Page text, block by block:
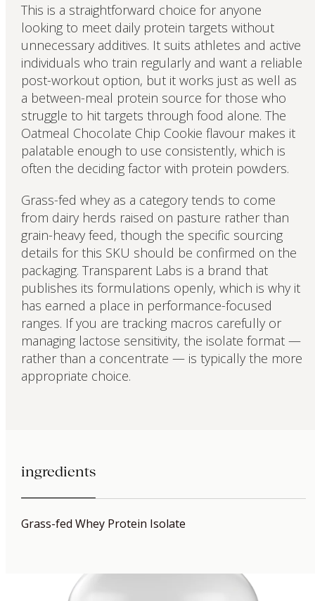
This is a straightforward choice for anyone
looking to meet daily protein targets without
unnecessary additives. It suits athletes and active
individuals who train regularly and want a reliable
post-workout option, but it works just as well as
a between-meal protein source for those who
struggle to hit targets through food alone. The
Oatmeal Chocolate Chip Cookie flavour makes it
palatable enough to use consistently, which is
often the deciding factor with protein powders.
Grass-fed whey as a category tends to come
from dairy herds raised on pasture rather than
grain-heavy feed, though the specific sourcing
details for this SKU should be confirmed on the
packaging. Transparent Labs is a brand that
publishes its formulations openly, which is why it
has earned a place in performance-focused
ranges. If you are tracking macros carefully or
managing lactose sensitivity, the isolate format —
rather than a concentrate — is typically the more
appropriate choice.
ingredients
Grass-fed Whey Protein Isolate